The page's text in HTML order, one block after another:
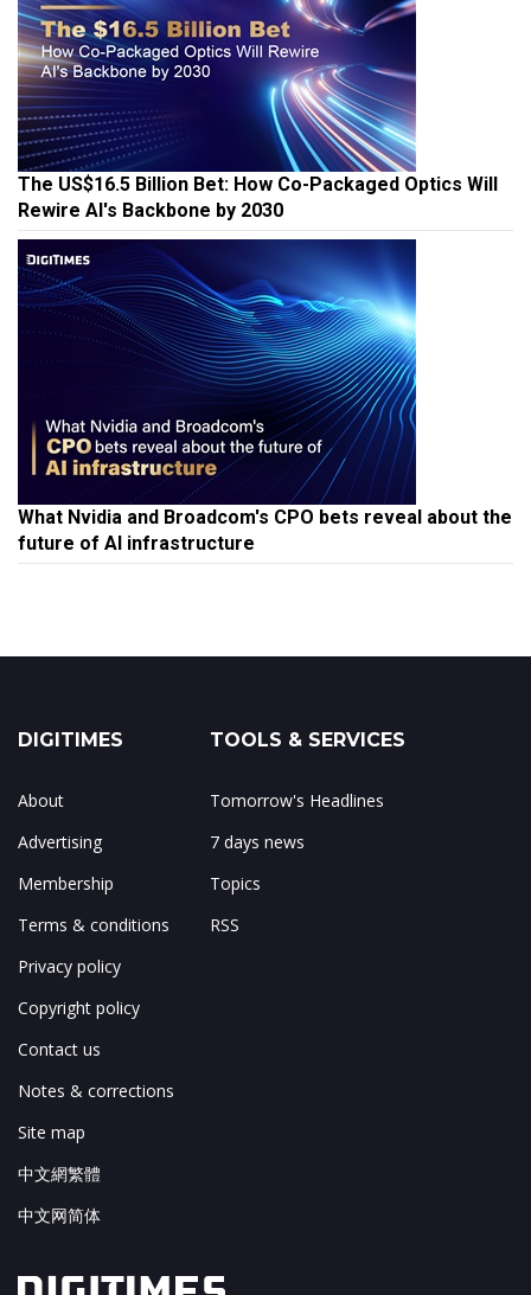
The US$16.5 Billion Bet: How Co-Packaged Optics Will
Rewire AI's Backbone by 2030
What Nvidia and Broadcom's CPO bets reveal about the
future of AI infrastructure
DIGITIMES
About
Advertising
Membership
Terms & conditions
Privacy policy
Copyright policy
Contact us
Notes & corrections
Site map
中文網繁體
中文网简体
TOOLS & SERVICES
Tomorrow's Headlines
7 days news
Topics
RSS